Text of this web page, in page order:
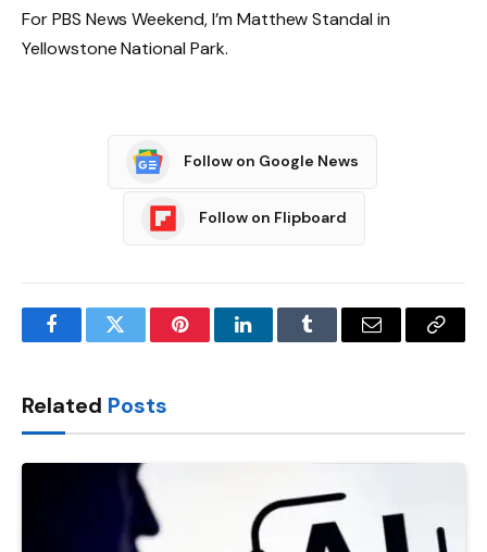
For PBS News Weekend, I’m Matthew Standal in
Yellowstone National Park.
Follow on Google News
Follow on Flipboard
FacebookTwitter PinterestLinkedInTumblr Email
Copy
Related Posts